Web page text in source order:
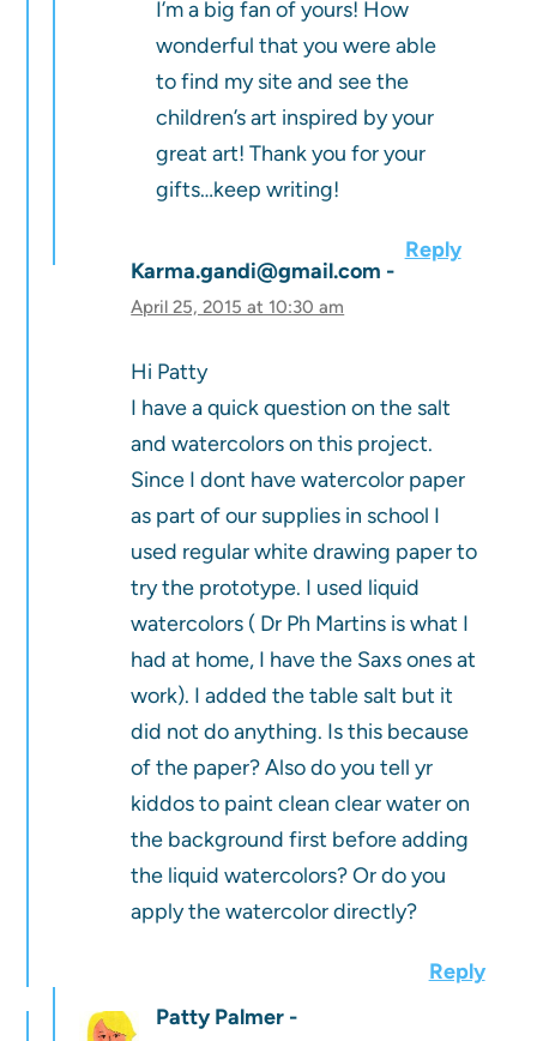
I’m a big fan of yours! How
wonderful that you were able
to find my site and see the
children’s art inspired by your
great art! Thank you for your
gifts…keep writing!
Reply
Karma.gandi@gmail.com
April 25, 2015 at 10:30 am
Hi Patty
I have a quick question on the salt
and watercolors on this project.
Since I dont have watercolor paper
as part of our supplies in school I
used regular white drawing paper to
try the prototype. I used liquid
watercolors ( Dr Ph Martins is what I
had at home, I have the Saxs ones at
work). I added the table salt but it
did not do anything. Is this because
of the paper? Also do you tell yr
kiddos to paint clean clear water on
the background first before adding
the liquid watercolors? Or do you
apply the watercolor directly?
Reply
Patty Palmer